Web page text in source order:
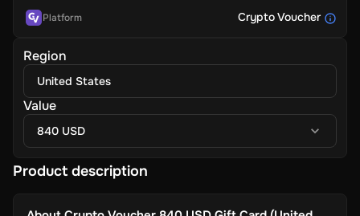
Platform Crypto Voucher
Region
United States
Value
840 USD
Product description